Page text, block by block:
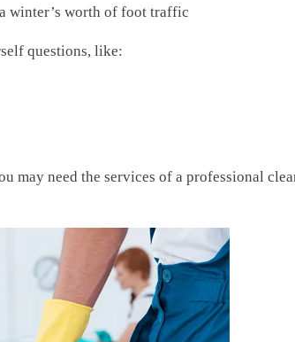
winter’s worth of foot traffic
questions, like:
may need the services of a professional